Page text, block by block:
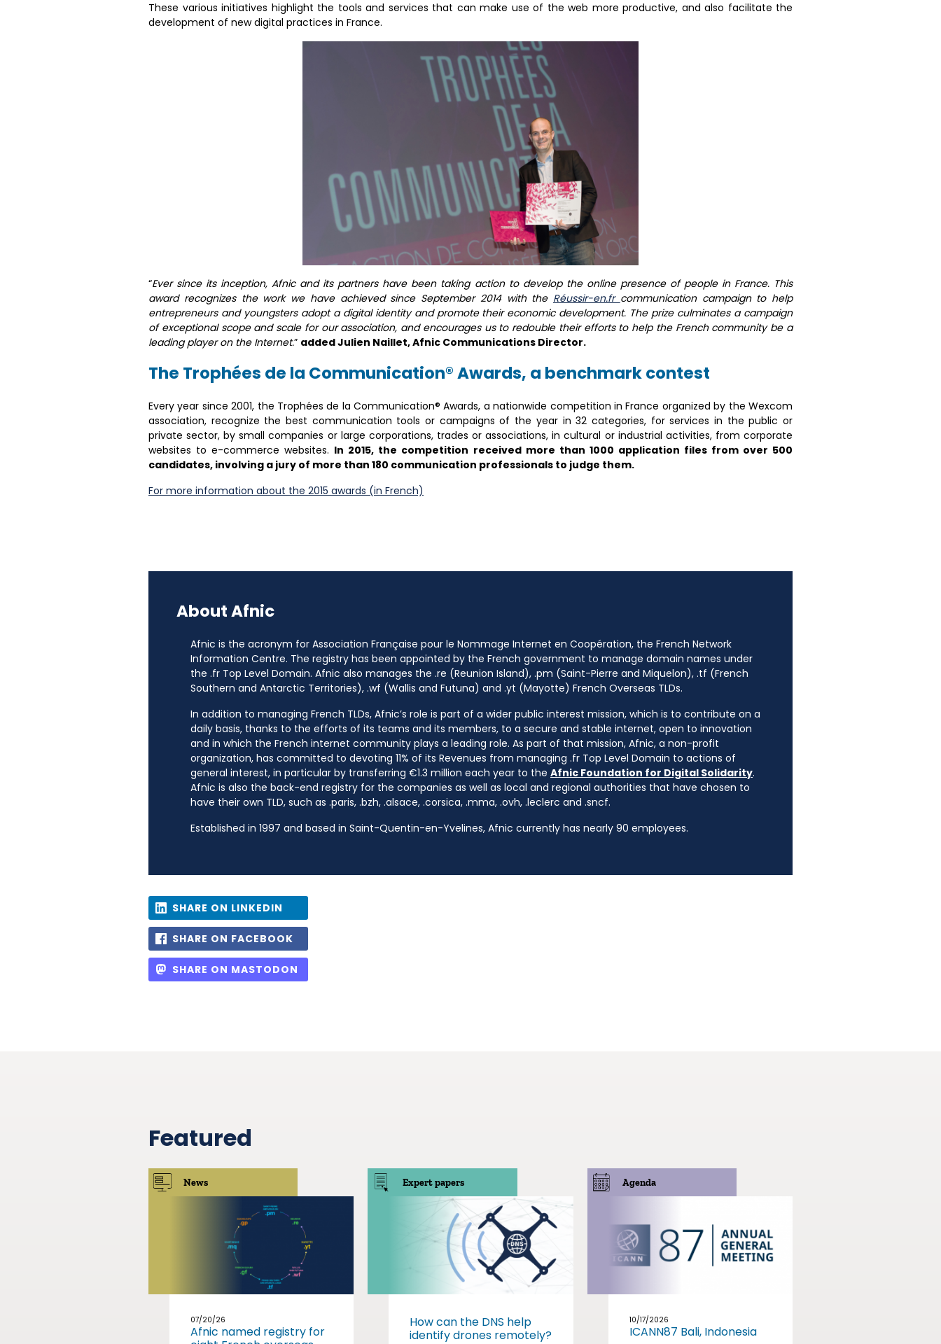
These various initiatives highlight the tools and services that can make use of the web more productive, and also facilitate the
development of new digital practices in France.
“Ever since its inception, Afnic and its partners have been taking action to develop the online presence of people in France. This
award recognizes the work we have achieved since September 2014 with the Réussir-en.fr communication campaign to help
entrepreneurs and youngsters adopt a digital identity and promote their economic development. The prize culminates a campaign
of exceptional scope and scale for our association, and encourages us to redouble their efforts to help the French community be a
leading player on the Internet.” added Julien Naillet, Afnic Communications Director.
The Trophées de la Communication® Awards, a benchmark contest
Every year since 2001, the Trophées de la Communication® Awards, a nationwide competition in France organized by the Wexcom
association, recognize the best communication tools or campaigns of the year in 32 categories, for services in the public or
private sector, by small companies or large corporations, trades or associations, in cultural or industrial activities, from corporate
websites to e-commerce websites. In 2015, the competition received more than 1000 application files from over 500
candidates, involving a jury of more than 180 communication professionals to judge them.
For more information about the 2015 awards (in French)
About Afnic
Afnic is the acronym for Association Française pour le Nommage Internet en Coopération, the French Network
Information Centre. The registry has been appointed by the French government to manage domain names under
the .fr Top Level Domain. Afnic also manages the .re (Reunion Island), .pm (Saint-Pierre and Miquelon), .tf (French
Southern and Antarctic Territories), .wf (Wallis and Futuna) and .yt (Mayotte) French Overseas TLDs.
In addition to managing French TLDs, Afnic’s role is part of a wider public interest mission, which is to contribute on a
daily basis, thanks to the efforts of its teams and its members, to a secure and stable internet, open to innovation
and in which the French internet community plays a leading role. As part of that mission, Afnic, a non-profit
organization, has committed to devoting 11% of its Revenues from managing .fr Top Level Domain to actions of
general interest, in particular by transferring €1.3 million each year to the Afnic Foundation for Digital Solidarity.
Afnic is also the back-end registry for the companies as well as local and regional authorities that have chosen to
have their own TLD, such as .paris, .bzh, .alsace, .corsica, .mma, .ovh, .leclerc and .sncf.
Established in 1997 and based in Saint-Quentin-en-Yvelines, Afnic currently has nearly 90 employees.
SHARE ON LINKEDIN
SHARE ON FACEBOOK
SHARE ON MASTODON
Featured
News
07/20/26
Afnic named registry for
Expert papers
How can the DNS help
identify drones remotely?
Agenda
10/17/2026
ICANN87 Bali, Indonesia